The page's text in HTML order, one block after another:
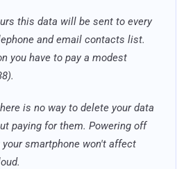
this data will be sent to every
and email contacts list.
you have to pay a modest
is no way to delete your data
paying for them. Powering off
your smartphone won't affect